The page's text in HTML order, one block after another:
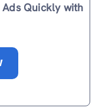
Quickly with